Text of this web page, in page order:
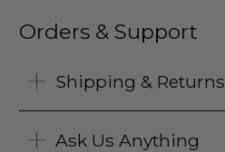
Orders & Support
Shipping & Returns
Ask Us Anything